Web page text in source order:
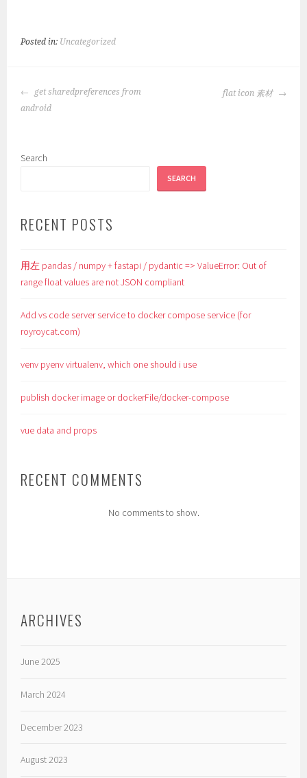
Posted in: Uncategorized
POST
NAVIGATION
get sharedpreferences from
android
flat icon 素材
Search
SEARCH
RECENT POSTS
用左 pandas / numpy + fastapi / pydantic => ValueError: Out of
range float values are not JSON compliant
Add vs code server service to docker compose service (for
royroycat.com)
venv pyenv virtualenv, which one should i use
publish docker image or dockerFile/docker-compose
vue data and props
RECENT COMMENTS
No comments to show.
ARCHIVES
June 2025
March 2024
December 2023
August 2023